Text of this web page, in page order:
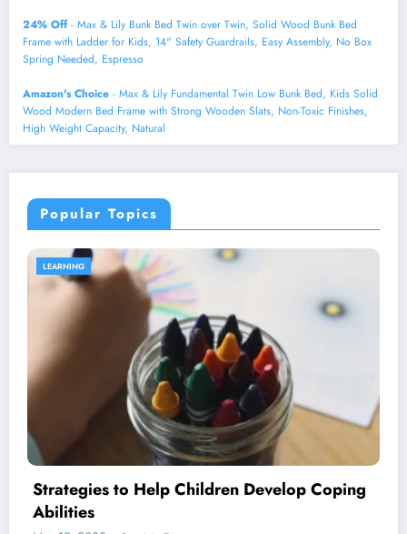
24% Off- Max & Lily Bunk Bed Twin over Twin, Solid Wood Bunk Bed
Frame with Ladder for Kids, 14" Safety Guardrails, Easy Assembly, No Box
Spring Needed, Espresso
Amazon's Choice - Max & Lily Fundamental Twin Low Bunk Bed, Kids Solid
Wood Modern Bed Frame with Strong Wooden Slats, Non-Toxic Finishes,
High Weight Capacity, Natural
Popular Topics
Coping
HEALTH AND WELLNESS
Four Biggest Challenges Faced by